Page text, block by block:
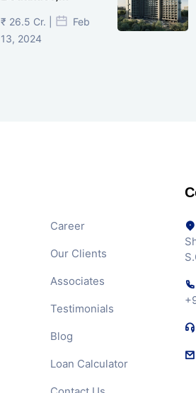
Ahmedabad
₹ 26.5 Cr. |
Feb
13, 2024
Career
Our Clients
Associates
Testimonials
Blog
Loan Calculator